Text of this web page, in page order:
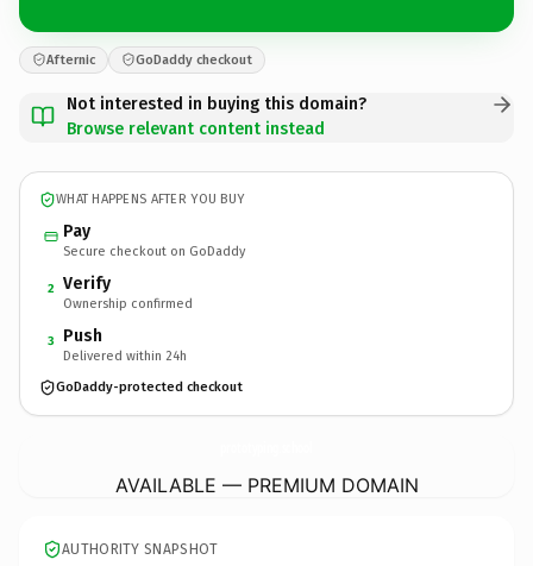
Afternic GoDaddy checkout
Not interested in buying this domain?
Browse relevant content instead
WHAT HAPPENS AFTER YOU BUY
Pay
Secure checkout on GoDaddy
2 Verify
Ownership confirmed
3 Push
Delivered within 24h
GoDaddy-protected checkout
AVAILABLE — PREMIUM DOMAIN
AUTHORITY SNAPSHOT